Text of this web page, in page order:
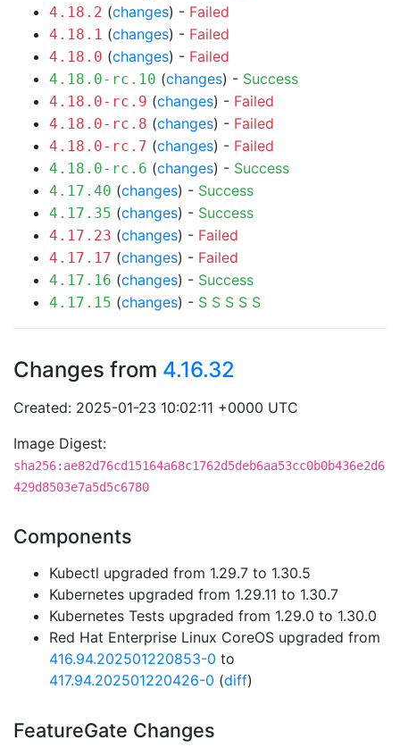
4.18.2 (changes) - Failed
4.18.1 (changes) - Failed
4.18.0 (changes) - Failed
4.18.0-rc.10 (changes) - Success
4.18.0-rc.9 (changes) - Failed
4.18.0-rc.8 (changes) - Failed
4.18.0-rc.7 (changes) - Failed
4.18.0-rc.6 (changes) - Success
4.17.40 (changes) - Success
4.17.35 (changes) - Success
4.17.23 (changes) - Failed
4.17.17 (changes) - Failed
4.17.16 (changes) - Success
4.17.15 (changes) - S S S S S
Changes from 4.16.32
Created: 2025-01-23 10:02:11 +0000 UTC
Image Digest:
sha256:ae82d76cd15164a68c1762d5deb6aa53cc0b0b436e2d6
429d8503e7a5d5c6780
Components
Kubectl upgraded from 1.29.7 to 1.30.5
Kubernetes upgraded from 1.29.11 to 1.30.7
Kubernetes Tests upgraded from 1.29.0 to 1.30.0
Red Hat Enterprise Linux CoreOS upgraded from
416.94.202501220853-0 to
417.94.202501220426-0 (diff)
FeatureGate Changes